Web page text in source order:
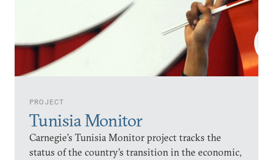
PROJECT
Tunisia Monitor
Carnegie’s Tunisia Monitor project tracks the
status of the country’s transition in the economic,